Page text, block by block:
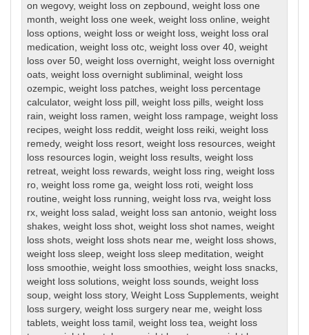
on wegovy,weight loss on zepbound ,weight loss one
month,weight loss one week,weight loss online,weight
loss options,weight loss or weight loss,weight loss oral
medication,weight loss otc,weight loss over 40,weight
loss over 50,weight loss overnight,weight loss overnight
oats,weight loss overnight subliminal ,weight loss
ozempic,weight loss patches,weight loss percentage
calculator,weight loss pill ,weight loss pills,weight loss
rain,weight loss ramen,weight loss rampage,weight loss
recipes,weight loss reddit,weight loss reiki,weight loss
remedy,weight loss resort,weight loss resources,weight
loss resources login,weight loss results,weight loss
retreat,weight loss rewards,weight loss ring,weight loss
ro,weight loss rome ga,weight loss roti,weight loss
routine,weight loss running,weight loss rva,weight loss
rx,weight loss salad ,weight loss san antonio,weight loss
shakes,weight loss shot,weight loss shot names,weight
loss shots,weight loss shots near me,weight loss shows,
weight loss sleep,weight loss sleep meditation,weight
loss smoothie,weight loss smoothies,weight loss snacks,
weight loss solutions,weight loss sounds,weight loss
soup,weight loss story,Weight Loss Supplements,weight
loss surgery,weight loss surgery near me,weight loss
tablets,weight loss tamil ,weight loss tea,weight loss